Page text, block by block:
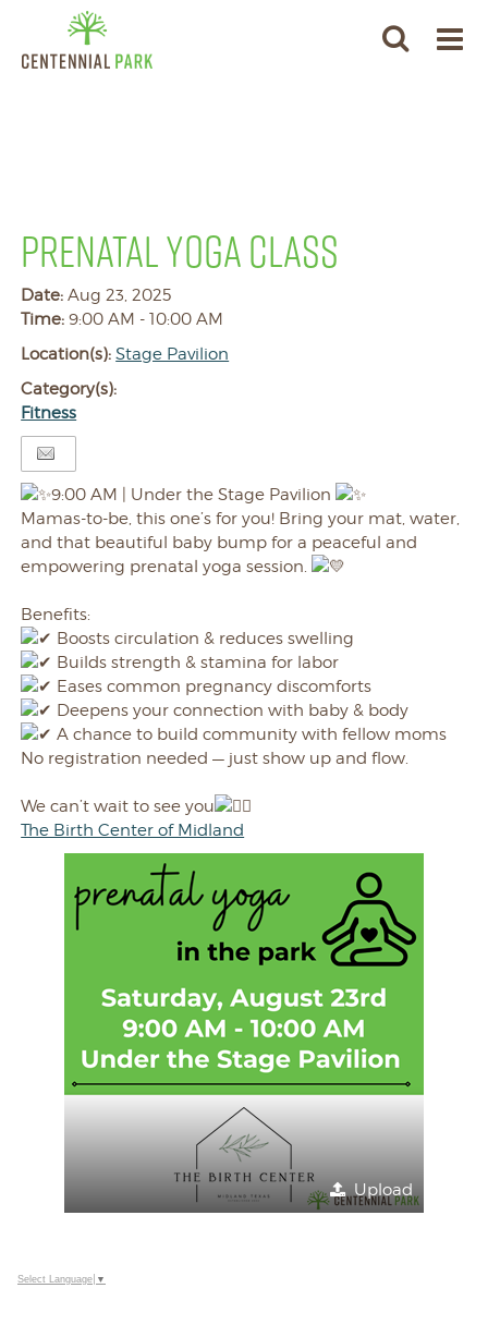
PRENATAL YOGA CLASS
Date:Aug 23, 2025
Time:9:00 AM - 10:00 AM
Location(s):Stage Pavilion
Category(s):
Fitness
9:00 AM | Under the Stage Pavilion
Mamas-to-be, this one’s for you! Bring your mat, water,
and that beautiful baby bump for a peaceful and
empowering prenatal yoga session.
Benefits:
Boosts circulation & reduces swelling
Builds strength & stamina for labor
Eases common pregnancy discomforts
Deepens your connection with baby & body
A chance to build community with fellow moms
No registration needed — just show up and flow.
We can’t wait to see you
The Birth Center of Midland
Upload
Select Language ▼